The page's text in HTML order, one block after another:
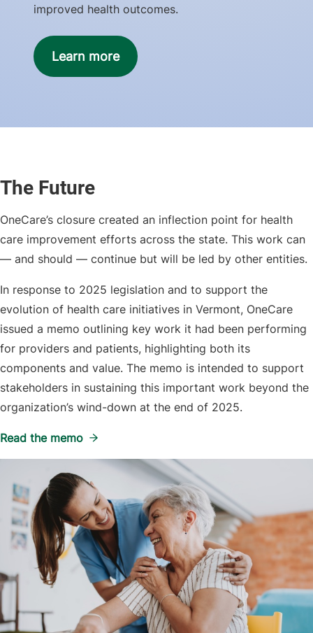
improved health outcomes.
Learn more
The Future
OneCare’s closure created an inflection point for health
care improvement efforts across the state. This work can
— and should — continue but will be led by other entities.
In response to 2025 legislation and to support the
evolution of health care initiatives in Vermont, OneCare
issued a memo outlining key work it had been performing
for providers and patients, highlighting both its
components and value. The memo is intended to support
stakeholders in sustaining this important work beyond the
organization’s wind-down at the end of 2025.
Read the memo